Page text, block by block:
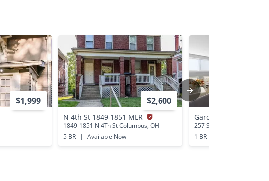
$1,999 $2,600
N 4th St 1849-1851 MLR
1849-1851 N 4Th St Columbus, OH
5 BR
| Available Now
Garden Heights
257 S Central Ave
1 BR